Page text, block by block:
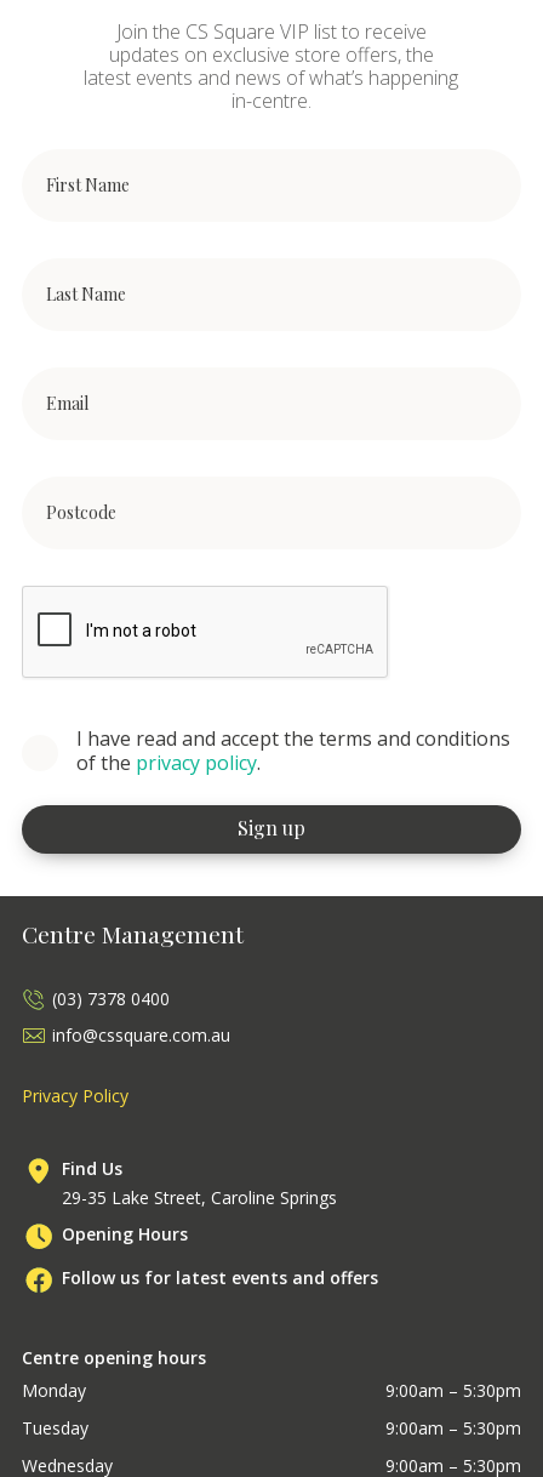
Join the CS Square VIP list to receive
updates on exclusive store offers, the
latest events and news of what’s happening
in-centre.
I have read and accept the terms and conditions
of the privacy policy.
Centre Management
(03) 7378 0400
info@cssquare.com.au
Privacy Policy
Find Us
29-35 Lake Street, Caroline Springs
Opening Hours
Follow us for latest events and offers
Centre opening hours
Monday
9:00am – 5:30pm
Tuesday
9:00am – 5:30pm
Wednesday
9:00am – 5:30pm